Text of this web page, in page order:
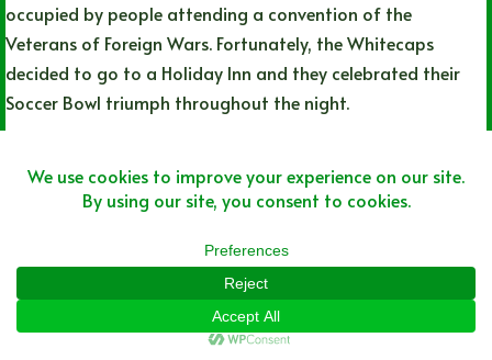
occupied by people attending a convention of the
Veterans of Foreign Wars. Fortunately, the Whitecaps
decided to go to a Holiday Inn and they celebrated their
Soccer Bowl triumph throughout the night.
#23: The parade brought out over 100,000
people lining the streets of Downtown
On the flight home, the Whitecaps were told they would be
having a parade to celebrate their triumph. Lenarduzzi